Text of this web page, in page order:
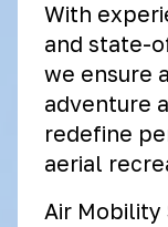
With
and state-
we ensure
adventure
redefine
aerial
Air Mobility